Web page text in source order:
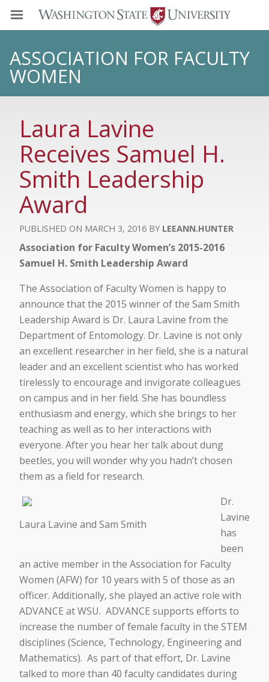
ASSOCIATION FOR FACULTY
WOMEN
Laura Lavine
Receives Samuel H.
Smith Leadership
Award
MARCH 3, 2016 LEEANN.HUNTER
Association for Faculty Women’s 2015-2016
Samuel H. Smith Leadership Award
The Association of Faculty Women is happy to
announce that the 2015 winner of the Sam Smith
Leadership Award is Dr. Laura Lavine from the
Department of Entomology. Dr. Lavine is not only
an excellent researcher in her field, she is a natural
leader and an excellent scientist who has worked
tirelessly to encourage and invigorate colleagues
on campus and in her field. She has boundless
enthusiasm and energy, which she brings to her
teaching as well as to her interactions with
everyone. After you hear her talk about dung
beetles, you will wonder why you hadn’t chosen
them as a field for research.
Laura Lavine and Sam Smith
Dr.
Lavine
has
been
an active member in the Association for Faculty
Women (AFW) for 10 years with 5 of those as an
officer. Additionally, she played an active role with
ADVANCE at WSU. ADVANCE supports efforts to
increase the number of female faculty in the STEM
disciplines (Science, Technology, Engineering and
Mathematics). As part of that effort, Dr. Lavine
talked to more than 40 faculty candidates during